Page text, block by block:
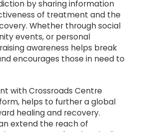
by sharing information
of treatment and the
Whether through social
events, or personal
awareness helps break
encourages those in need to
with Crossroads Centre
helps to further a global
healing and recovery.
extend the reach of